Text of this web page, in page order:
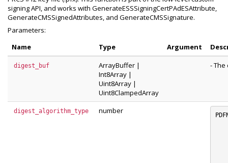
signing API, and works with GenerateESSSigningCertPAdESAttribute,
GenerateCMSSignedAttributes, and GenerateCMSSignature.
Parameters:
Name
Type Argument
digest_buf ArrayBuffer |
Int8Array |
Uint8Array |
Uint8ClampedArray
- The
digest_algorithm_type number